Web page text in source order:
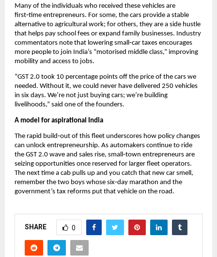
Many of the individuals who received these vehicles are
first‑time entrepreneurs. For some, the cars provide a stable
alternative to agricultural work; for others, they are a side hustle
that helps pay school fees or expand family businesses. Industry
commentators note that lowering small‑car taxes encourages
more people to join India’s “motorised middle class,” improving
mobility and access to jobs.
“GST 2.0 took 10 percentage points off the price of the cars we
needed. Without it, we could never have delivered 250 vehicles
in six days. We’re not just buying cars; we’re building
livelihoods,” said one of the founders.
A model for aspirational India
The rapid build‑out of this fleet underscores how policy changes
can unlock entrepreneurship. As automakers continue to ride
the GST 2.0 wave and sales rise, small‑town entrepreneurs are
seizing opportunities once reserved for larger fleet operators.
The next time a cab pulls up and you catch that new car smell,
remember the two boys whose six‑day marathon and the
government’s tax reforms put that vehicle on the road.
SHARE 0